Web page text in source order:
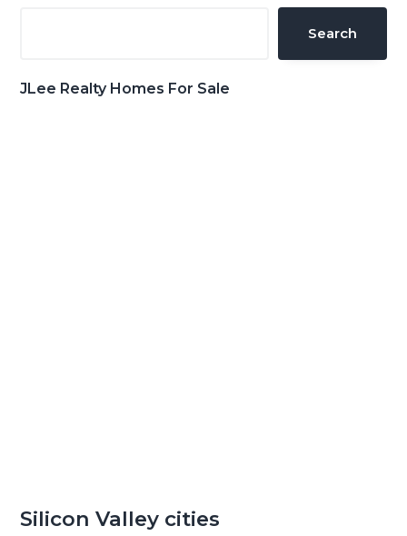
Search
JLee Realty Homes For Sale
Silicon Valley cities